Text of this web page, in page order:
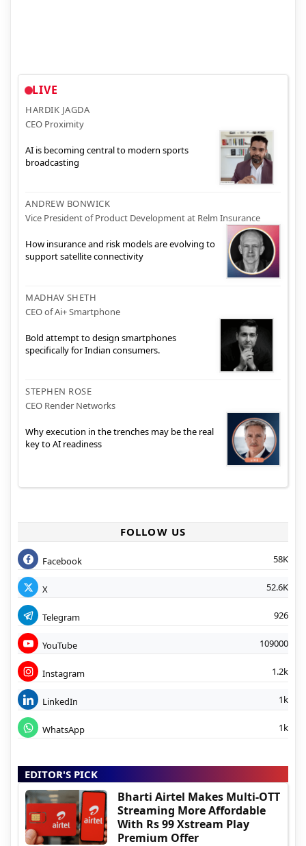
LIVE
HARDIK JAGDA
CEO Proximity
AI is becoming central to modern sports
broadcasting
ANDREW BONWICK
Vice President of Product Development at Relm Insurance
How insurance and risk models are evolving to
support satellite connectivity
MADHAV SHETH
CEO of Ai+ Smartphone
Bold attempt to design smartphones
specifically for Indian consumers.
STEPHEN ROSE
CEO Render Networks
Why execution in the trenches may be the real
key to AI readiness
FOLLOW US
Facebook 58K
X 52.6K
Telegram 926
YouTube 109000
Instagram 1.2k
LinkedIn 1k
WhatsApp 1k
EDITOR'S PICK
Bharti Airtel Makes Multi-OTT
Streaming More Affordable
With Rs 99 Xstream Play
Premium Offer